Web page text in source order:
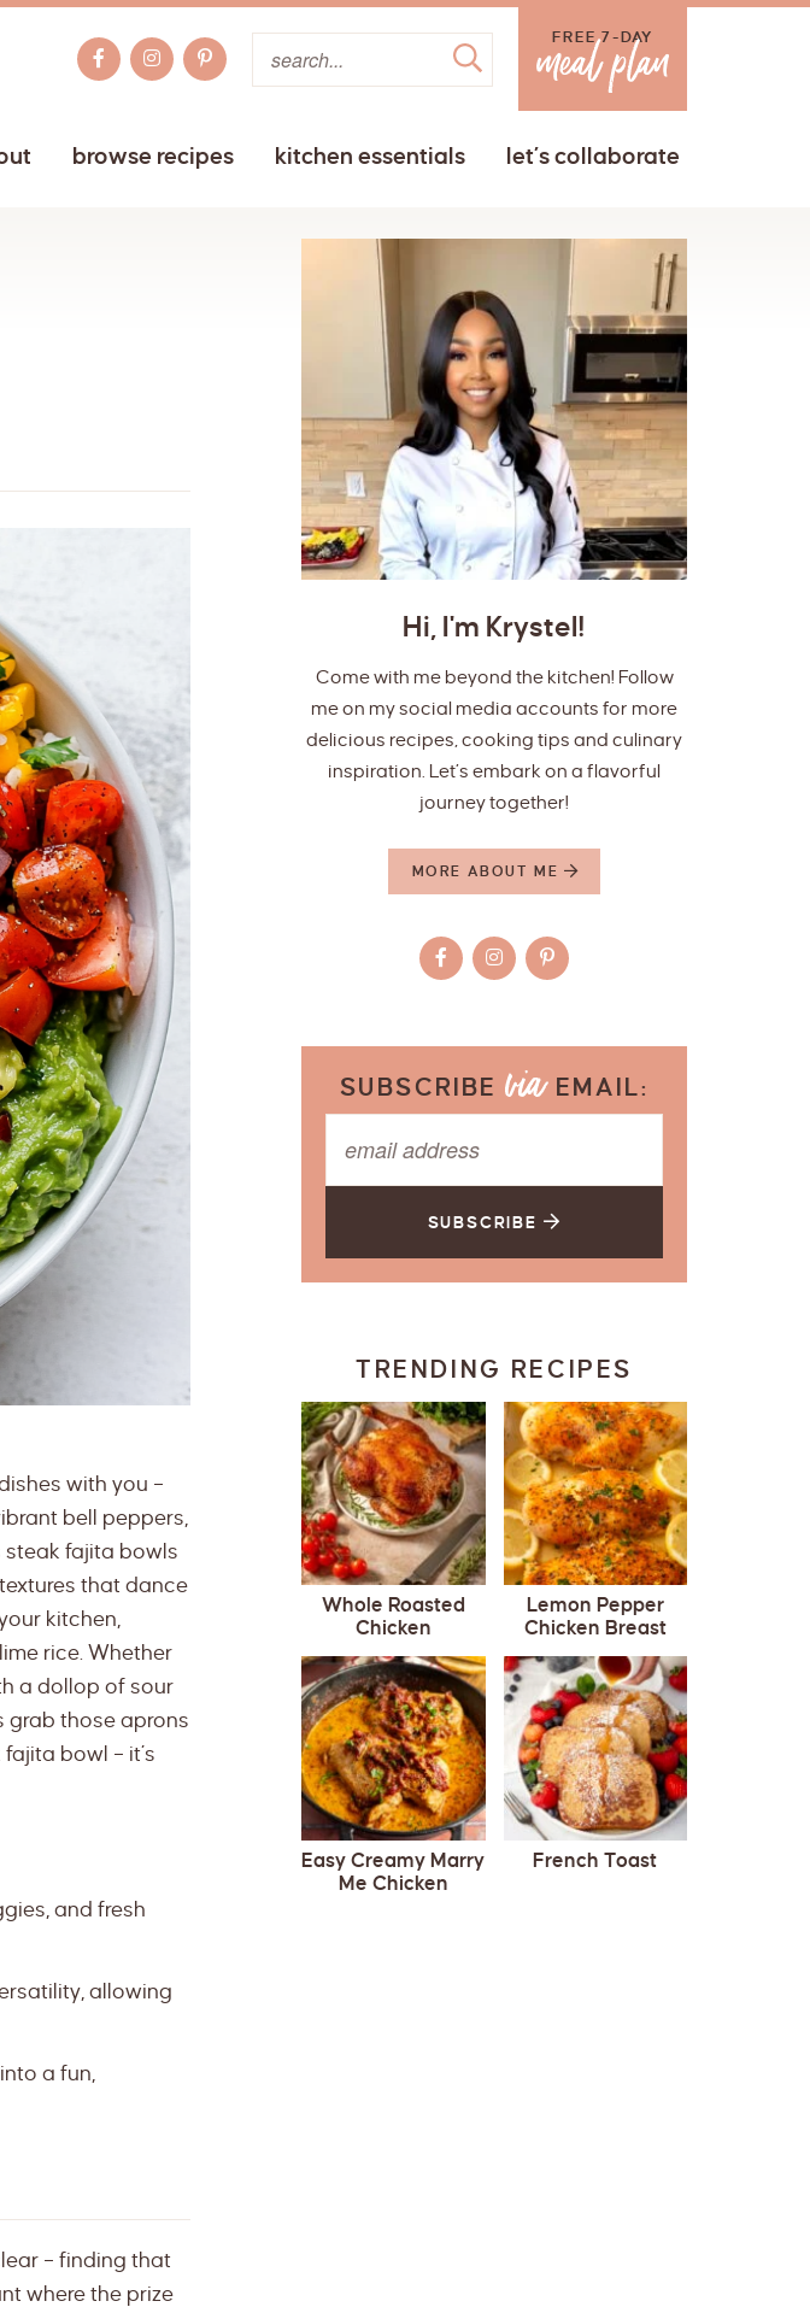
FREE 7-DAY
browse recipes kitchen essentials let’s collaborate
with you –
bell peppers,
steak fajita bowls
that dance
kitchen,
rice. Whether
a dollop of sour
grab those aprons
bowl – it’s
and fresh
allowing
a fun,
– finding that
where the prize
Hi, I'm Krystel!
Come with me beyond the kitchen! Follow
me on my social media accounts for more
delicious recipes, cooking tips and culinary
inspiration. Let’s embark on a flavorful
journey together!
MORE ABOUT ME
SUBSCRIBE EMAIL:
SUBSCRIBE
TRENDING RECIPES
Whole Roasted
Chicken
Lemon Pepper
Chicken Breast
Easy Creamy Marry
Me Chicken
French Toast